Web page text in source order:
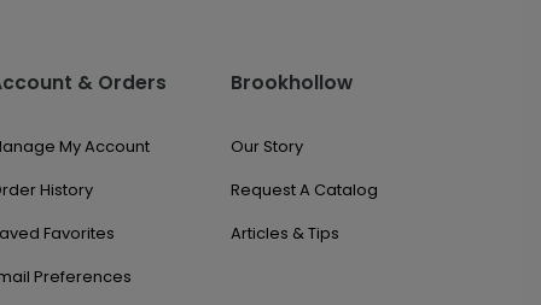
& Orders
My Account
History
Favorites
Preferences
Brookhollow
Our Story
Request A Catalog
Articles & Tips